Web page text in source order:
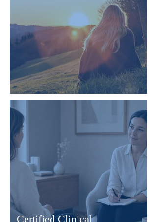
Root Cause Life Coaching
Certified Clinical